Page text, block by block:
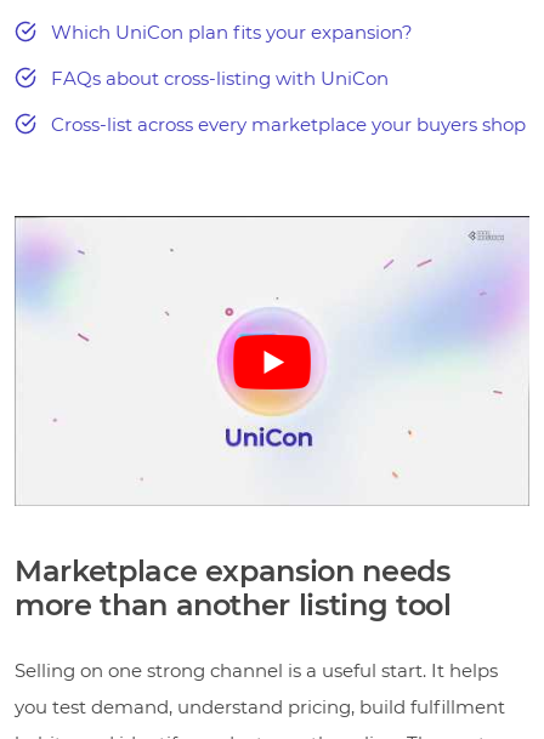
Which UniCon plan fits your expansion?
FAQs about cross-listing with UniCon
Cross-list across every marketplace your buyers shop
Marketplace expansion needs
more than another listing tool
Selling on one strong channel is a useful start. It helps
you test demand, understand pricing, build fulfillment